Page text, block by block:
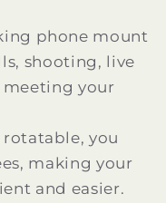
phone mount
shooting, live
meeting your
you
making your
and easier.